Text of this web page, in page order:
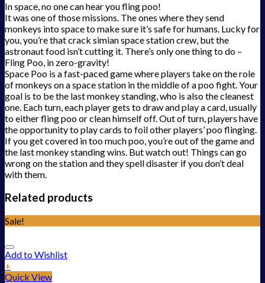
In space, no one can hear you fling poo!
It was one of those missions. The ones where they send
monkeys into space to make sure it’s safe for humans. Lucky for
you, you’re that crack simian space station crew, but the
astronaut food isn’t cutting it. There’s only one thing to do –
Fling Poo, in zero-gravity!
Space Poo is a fast-paced game where players take on the role
of monkeys on a space station in the middle of a poo fight. Your
goal is to be the last monkey standing, who is also the cleanest
one. Each turn, each player gets to draw and play a card, usually
to either fling poo or clean himself off. Out of turn, players have
the opportunity to play cards to foil other players’ poo flinging.
If you get covered in too much poo, you’re out of the game and
the last monkey standing wins. But watch out! Things can go
wrong on the station and they spell disaster if you don’t deal
with them.
Related products
Sale!
Add to Wishlist
+
Quick View